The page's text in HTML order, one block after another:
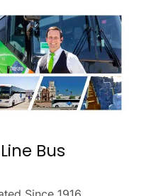
Bus